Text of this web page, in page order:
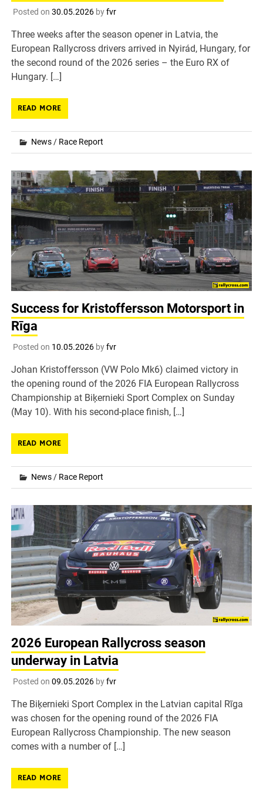
Posted on 30.05.2026byfvr
Three weeks after the season opener in Latvia, the
European Rallycross drivers arrived in Nyirád, Hungary, for
the second round of the 2026 series – the Euro RX of
Hungary. […]
READ MORE
News / Race Report
Success for Kristoffersson Motorsport in
Rīga
Posted on 10.05.2026byfvr
Johan Kristoffersson (VW Polo Mk6) claimed victory in
the opening round of the 2026 FIA European Rallycross
Championship at Biķernieki Sport Complex on Sunday
(May 10). With his second-place finish, […]
READ MORE
News / Race Report
2026 European Rallycross season
underway in Latvia
Posted on 09.05.2026byfvr
The Biķernieki Sport Complex in the Latvian capital Rīga
was chosen for the opening round of the 2026 FIA
European Rallycross Championship. The new season
comes with a number of […]
READ MORE